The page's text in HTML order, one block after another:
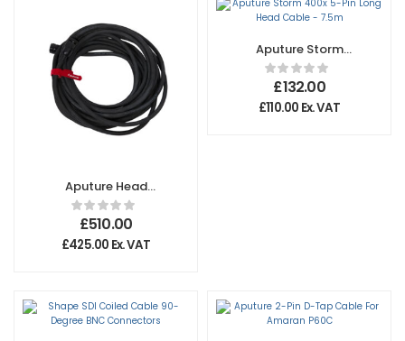
Aputure Head
Cable for
CS15/XT26 -15M
£510.00
£425.00 Ex. VAT
Aputure Storm
400x 5-Pin Long
Head Cable –
7.5m
£132.00
£110.00 Ex. VAT